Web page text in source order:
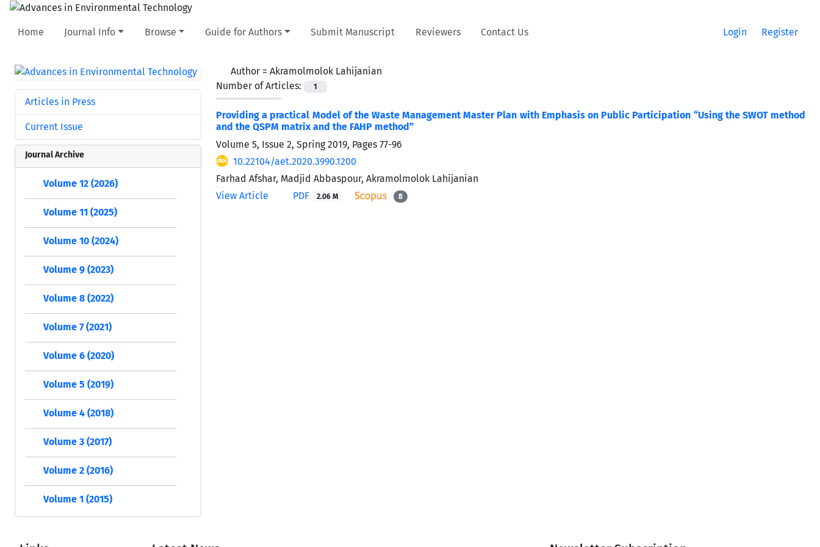
Home Journal Info Browse Guide for Authors Submit Manuscript Reviewers Contact Us Login Register
Author = Akramolmolok Lahijanian
Number of Articles:
1
Providing a practical Model of the Waste Management Master Plan with Emphasis on Public Participation “Using the SWOT method
and the QSPM matrix and the FAHP method”
Volume 5, Issue 2, Spring 2019, Pages 77-96
10.22104/aet.2020.3990.1200
Farhad Afshar, Madjid Abbaspour, Akramolmolok Lahijanian
View Article
PDF 2.06 M 8
Articles in Press
Current Issue
Journal Archive
Volume 12 (2026)
Volume 11 (2025)
Volume 10 (2024)
Volume 9 (2023)
Volume 8 (2022)
Volume 7 (2021)
Volume 6 (2020)
Volume 5 (2019)
Volume 4 (2018)
Volume 3 (2017)
Volume 2 (2016)
Volume 1 (2015)